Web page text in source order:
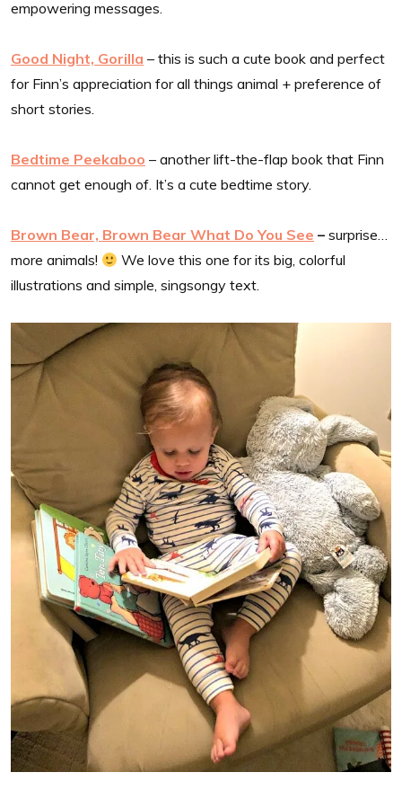
empowering messages.
Good Night, Gorilla – this is such a cute book and perfect
for Finn’s appreciation for all things animal + preference of
short stories.
Bedtime Peekaboo – another lift-the-flap book that Finn
cannot get enough of. It’s a cute bedtime story.
Brown Bear, Brown Bear What Do You See – surprise…
more animals!
We love this one for its big, colorful
illustrations and simple, singsongy text.